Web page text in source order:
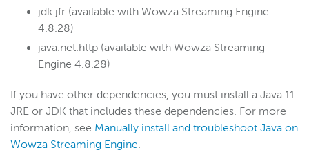
jdk.jfr (available with Wowza Streaming Engine
4.8.28)
java.net.http (available with Wowza Streaming
Engine 4.8.28)
If you have other dependencies, you must install a Java 11
JRE or JDK that includes these dependencies. For more
information, see Manually install and troubleshoot Java on
Wowza Streaming Engine.